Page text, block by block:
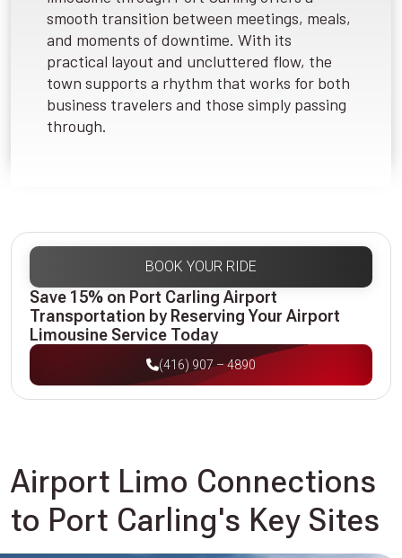
smooth transition between meetings, meals,
and moments of downtime. With its
practical layout and uncluttered flow, the
town supports a rhythm that works for both
business travelers and those simply passing
through.
BOOK YOUR RIDE
Save 15% on Port Carling Airport
Transportation by Reserving Your Airport
Limousine Service Today
(416) 907 – 4890
Airport Limo Connections
to Port Carling's Key Sites